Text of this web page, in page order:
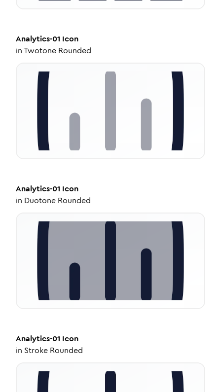
Analytics-01 Icon
inTwotone Rounded
Analytics-01 Icon
in Duotone Rounded
Analytics-01 Icon
in Stroke Rounded